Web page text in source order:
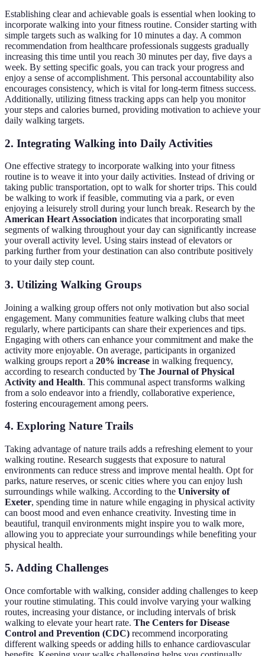
Establishing clear and achievable goals is essential when looking to
incorporate walking into your fitness routine. Consider starting with
simple targets such as walking for 10 minutes a day. A common
recommendation from healthcare professionals suggests gradually
increasing this time until you reach 30 minutes per day, five days a
week. By setting specific goals, you can track your progress and
enjoy a sense of accomplishment. This personal accountability also
encourages consistency, which is vital for long-term fitness success.
Additionally, utilizing fitness tracking apps can help you monitor
your steps and calories burned, providing motivation to achieve your
daily walking targets.
2. Integrating Walking into Daily Activities
One effective strategy to incorporate walking into your fitness
routine is to weave it into your daily activities. Instead of driving or
taking public transportation, opt to walk for shorter trips. This could
be walking to work if feasible, commuting via a park, or even
enjoying a leisurely stroll during your lunch break. Research by the
American Heart Association indicates that incorporating small
segments of walking throughout your day can significantly increase
your overall activity level. Using stairs instead of elevators or
parking further from your destination can also contribute positively
to your daily step count.
3. Utilizing Walking Groups
Joining a walking group offers not only motivation but also social
engagement. Many communities feature walking clubs that meet
regularly, where participants can share their experiences and tips.
Engaging with others can enhance your commitment and make the
activity more enjoyable. On average, participants in organized
walking groups report a 20% increase in walking frequency,
according to research conducted by The Journal of Physical
Activity and Health. This communal aspect transforms walking
from a solo endeavor into a friendly, collaborative experience,
fostering encouragement among peers.
4. Exploring Nature Trails
Taking advantage of nature trails adds a refreshing element to your
walking routine. Research suggests that exposure to natural
environments can reduce stress and improve mental health. Opt for
parks, nature reserves, or scenic cities where you can enjoy lush
surroundings while walking. According to the University of
Exeter, spending time in nature while engaging in physical activity
can boost mood and even enhance creativity. Investing time in
beautiful, tranquil environments might inspire you to walk more,
allowing you to appreciate your surroundings while benefiting your
physical health.
5. Adding Challenges
Once comfortable with walking, consider adding challenges to keep
your routine stimulating. This could involve varying your walking
routes, increasing your distance, or including intervals of brisk
walking to elevate your heart rate. The Centers for Disease
Control and Prevention (CDC) recommend incorporating
different walking speeds or adding hills to enhance cardiovascular